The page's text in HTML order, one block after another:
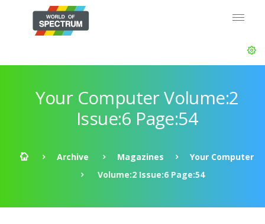
Your Computer Volume:2
Issue:6 Page:54
Archive Magazines
Your Computer
Volume:2 Issue:6 Page:54